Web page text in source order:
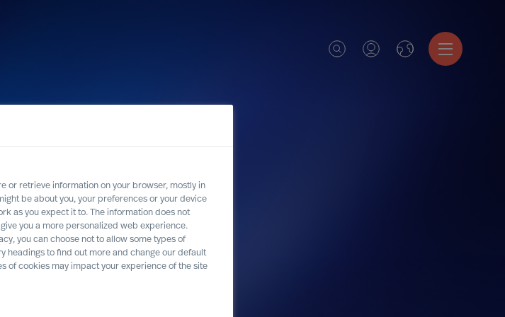
of
or retrieve information on your browser, mostly in
be about you, your preferences or your device
as you expect it to. The information does not
you a more personalized web experience.
you can choose not to allow some types of
headings to find out more and change our default
of cookies may impact your experience of the site